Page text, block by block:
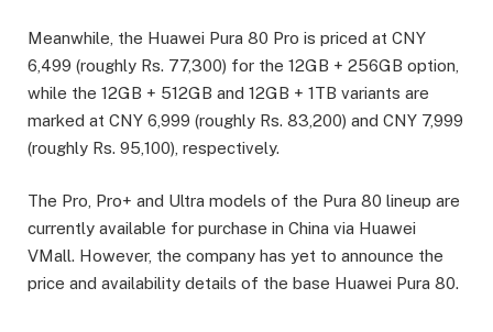
Meanwhile, the Huawei Pura 80 Pro is priced at CNY
6,499 (roughly Rs. 77,300) for the 12GB + 256GB option,
while the 12GB + 512GB and 12GB + 1TB variants are
marked at CNY 6,999 (roughly Rs. 83,200) and CNY 7,999
(roughly Rs. 95,100), respectively.
The Pro, Pro+ and Ultra models of the Pura 80 lineup are
currently available for purchase in China via Huawei
VMall. However, the company has yet to announce the
price and availability details of the base Huawei Pura 80.